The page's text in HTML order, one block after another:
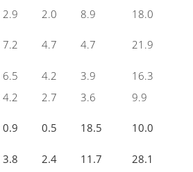
2.9 2.0 8.9
18.0
7.2 4.7 4.7 21.9
6.5 4.2 3.9
16.3
4.2 2.7 3.6
9.9
0.9 0.5 18.5 10.0
3.8 2.4 11.7
28.1